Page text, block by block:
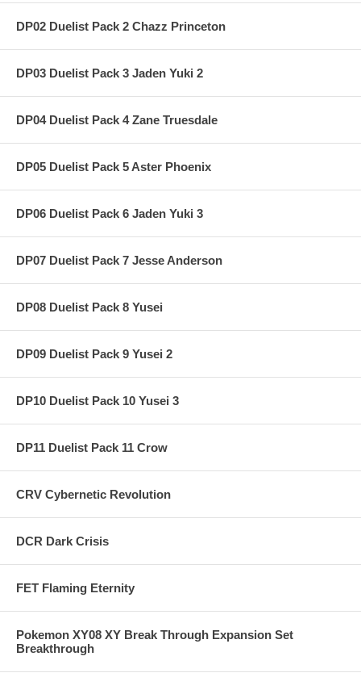
DP02 Duelist Pack 2 Chazz Princeton
DP03 Duelist Pack 3 Jaden Yuki 2
DP04 Duelist Pack 4 Zane Truesdale
DP05 Duelist Pack 5 Aster Phoenix
DP06 Duelist Pack 6 Jaden Yuki 3
DP07 Duelist Pack 7 Jesse Anderson
DP08 Duelist Pack 8 Yusei
DP09 Duelist Pack 9 Yusei 2
DP10 Duelist Pack 10 Yusei 3
DP11 Duelist Pack 11 Crow
CRV Cybernetic Revolution
DCR Dark Crisis
FET Flaming Eternity
Pokemon XY08 XY Break Through Expansion Set
Breakthrough